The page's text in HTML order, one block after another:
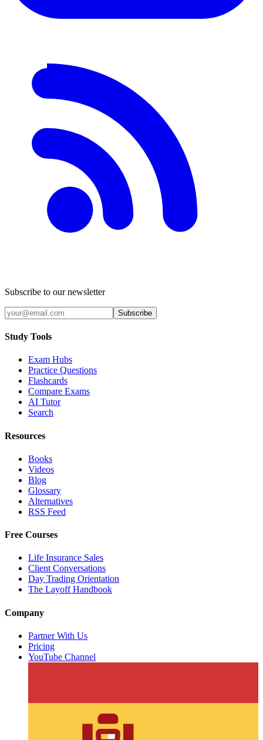
Subscribe to our newsletter
Subscribe
Study Tools
Exam Hubs
Practice Questions
Flashcards
Compare Exams
AI Tutor
Search
Resources
Books
Videos
Blog
Glossary
Alternatives
RSS Feed
Free Courses
Life Insurance Sales
Client Conversations
Day Trading Orientation
The Layoff Handbook
Company
Partner With Us
Pricing
YouTube Channel